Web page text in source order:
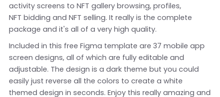
activity screens to NFT gallery browsing, profiles,
NFT bidding and NFT selling. It really is the complete
package and it's all of a very high quality.
Included in this free Figma template are 37 mobile app
screen designs, all of which are fully editable and
adjustable. The design is a dark theme but you could
easily just reverse all the colors to create a white
themed design in seconds. Enjoy this really amazing and